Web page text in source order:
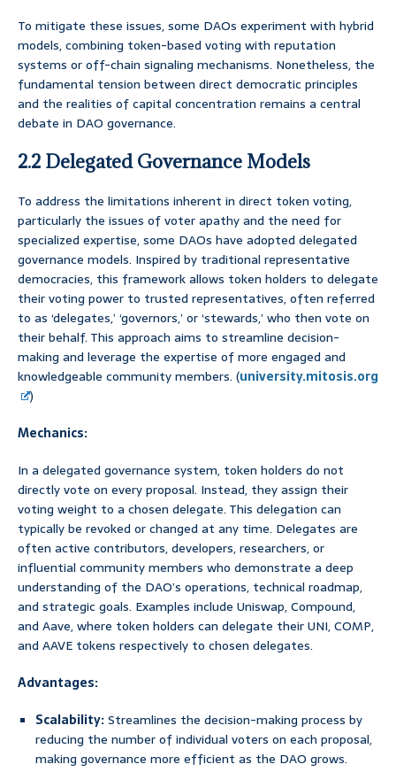
To mitigate these issues, some DAOs experiment with hybrid
models, combining token-based voting with reputation
systems or off-chain signaling mechanisms. Nonetheless, the
fundamental tension between direct democratic principles
and the realities of capital concentration remains a central
debate in DAO governance.
2.2 Delegated Governance Models
To address the limitations inherent in direct token voting,
particularly the issues of voter apathy and the need for
specialized expertise, some DAOs have adopted delegated
governance models. Inspired by traditional representative
democracies, this framework allows token holders to delegate
their voting power to trusted representatives, often referred
to as ‘delegates,’ ‘governors,’ or ‘stewards,’ who then vote on
their behalf. This approach aims to streamline decision-
making and leverage the expertise of more engaged and
knowledgeable community members. (university.mitosis.org
)
Mechanics:
In a delegated governance system, token holders do not
directly vote on every proposal. Instead, they assign their
voting weight to a chosen delegate. This delegation can
typically be revoked or changed at any time. Delegates are
often active contributors, developers, researchers, or
influential community members who demonstrate a deep
understanding of the DAO’s operations, technical roadmap,
and strategic goals. Examples include Uniswap, Compound,
and Aave, where token holders can delegate their UNI, COMP,
and AAVE tokens respectively to chosen delegates.
Advantages:
Scalability:Streamlines the decision-making process by
reducing the number of individual voters on each proposal,
making governance more efficient as the DAO grows.